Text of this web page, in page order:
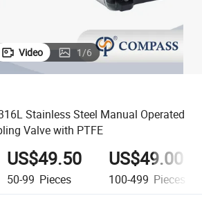
Video 1/6
Stainless Steel Manual Operated
Valve with PTFE
US$49.50
50-99 Pieces
US$49.00
100-499 Pieces